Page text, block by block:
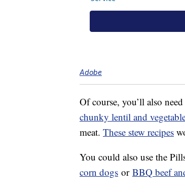
Adobe
Of course, you’ll also
chunky lentil and
meat. These stew recipes
You could also use the
corn dogs or BBQ beef